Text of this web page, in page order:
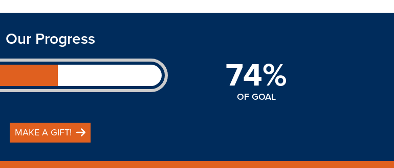
Our Progress
74%
OF GOAL
MAKE A GIFT!